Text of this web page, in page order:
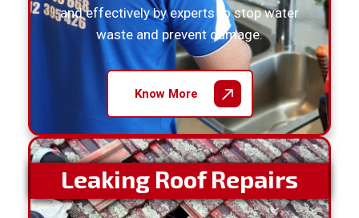
and effectively by experts to stop water
waste and prevent damage.
Know More
Leaking Roof Repairs